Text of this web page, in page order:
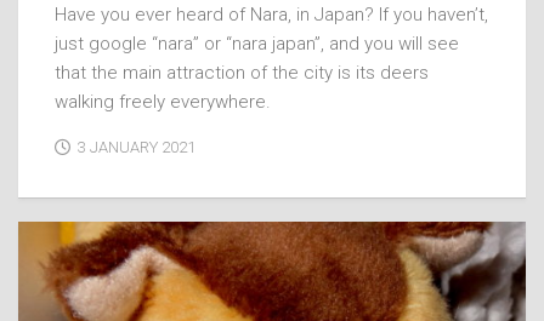
Have you ever heard of Nara, in Japan? If you haven’t,
just google “nara” or “nara japan”, and you will see
that the main attraction of the city is its deers
walking freely everywhere.
3 JANUARY 2021